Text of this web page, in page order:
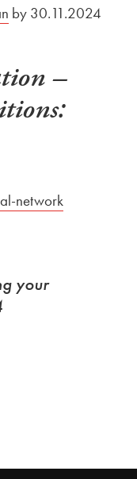
by 30.11.2024
–
network
your